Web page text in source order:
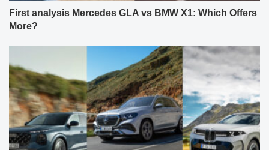
First analysis Mercedes GLA vs BMW X1: Which Offers
More?